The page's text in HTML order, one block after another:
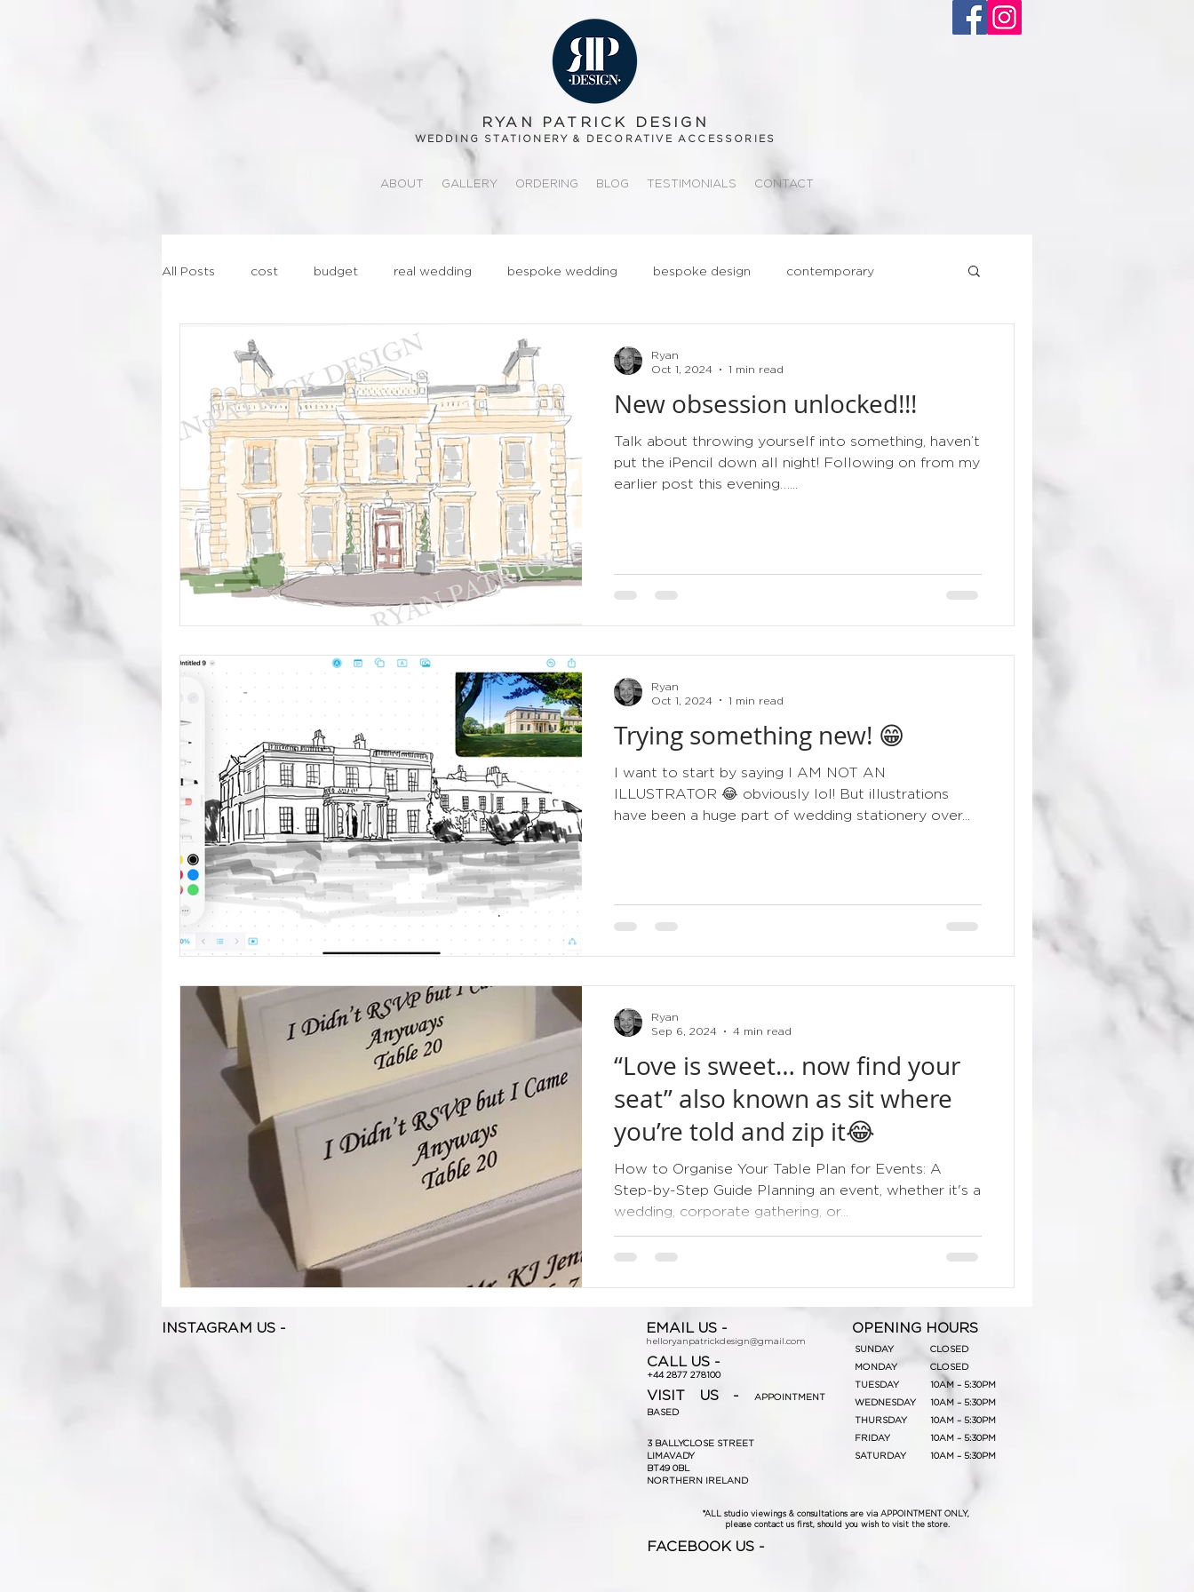
RYAN PATRICK DESIGN
WEDDING STATIONERY & DECORATIVE ACCESSORIES
ABOUT GALLERY ORDERING BLOG TESTIMONIALS CONTACT
All Posts cost budget real wedding bespoke wedding bespoke design contemporary
stationery realwedding
mistakes wedding advice tips order of service gold metallic 3d floral
New obsession unlocked!!!
Talk about throwing yourself into something, haven’t
put the iPencil down all night! Following on from my
earlier post this evening…...
Ryan
Oct 1, 2024
1 min read
Trying something new! 😁
I want to start by saying I AM NOT AN
ILLUSTRATOR 😂 obviously lol! But illustrations
have been a huge part of wedding stationery over...
Ryan
Oct 1, 2024
1 min read
“Love is sweet… now find your
seat” also known as sit where
you’re told and zip it😂
How to Organise Your Table Plan for Events: A
Step-by-Step Guide Planning an event, whether it's a
wedding, corporate gathering, or...
Ryan
Sep 6, 2024
4 min read
INSTAGRAM US - OPENING HOURS
EMAIL US -
CLOSED
CLOSED
10AM – 5:30PM
10AM – 5:30PM
10AM – 5:30PM
10AM – 5:30PM
10AM – 5:30PM
SUNDAY
MONDAY
TUESDAY
WEDNESDAY
THURSDAY
FRIDAY
SATURDAY
helloryanpatrickdesign@gmail.com
CALL US -
+44 2877 278100
VISIT US -
APPOINTMENT
BASED
3 BALLYCLOSE STREET
LIMAVADY
BT49 0BL
NORTHERN IRELAND
*ALL studio viewings & consultations are via APPOINTMENT ONLY,
please contact us first, should you wish to visit the store.
FACEBOOK US -